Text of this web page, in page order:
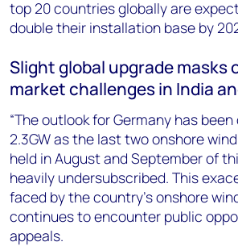
top 20 countries globally are
double their installation base by
Slight global upgrade masks
market challenges in India
“The outlook for Germany has
2.3GW as the last two onshore
held in August and September of
heavily undersubscribed. This
faced by the country’s onshore
continues to encounter public
appeals.